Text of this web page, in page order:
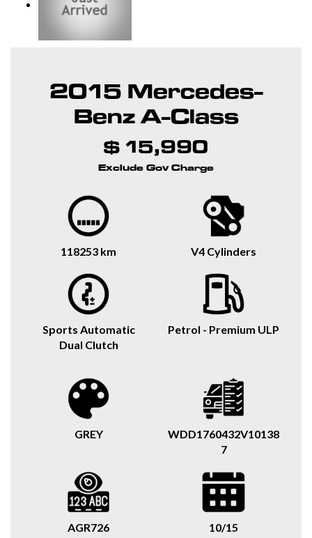
2015 Mercedes-
Benz A-Class
$ 15,990
Exclude Gov Charge
118253 km V4 Cylinders
Sports Automatic
Dual Clutch
Petrol - Premium ULP
GREY
WDD1760432V10138
7
AGR726 10/15